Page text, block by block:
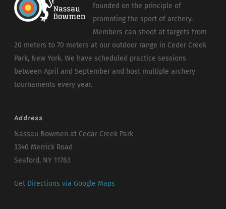
founded on the principle of
promoting the sport of archery.
Members can shoot at targets from
20 meters to 70 meters at our outdoor range in Ceder Creek
Park, New York. We have scheduled practice sessions
between April and September and host multiple archery
tournaments every year.
Address
Nassau Bowmen at Cedar Creek Park
3340 Merrick Road
Seaford, NY 11783
Get Directions via Google Maps